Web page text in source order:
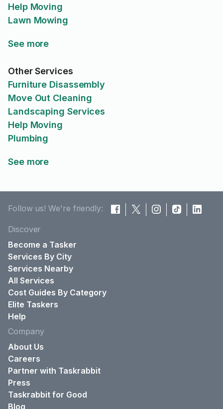
Help Moving
Lawn Mowing
See more
Other Services
Furniture Disassembly
Move Out Cleaning
Landscaping Services
Help Moving
Plumbing
See more
Follow us! We're friendly:
Discover
Become a Tasker
Services By City
Services Nearby
All Services
Cost Guides By Category
Elite Taskers
Help
Company
About Us
Careers
Partner with Taskrabbit
Press
Taskrabbit for Good
Blog